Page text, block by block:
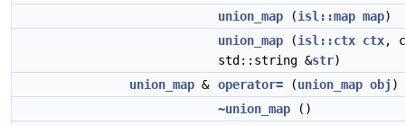
union_map (isl::map map)
union_map (isl::ctx ctx,
std::string &str)
union_map & operator= (union_map obj )
~union_map ()